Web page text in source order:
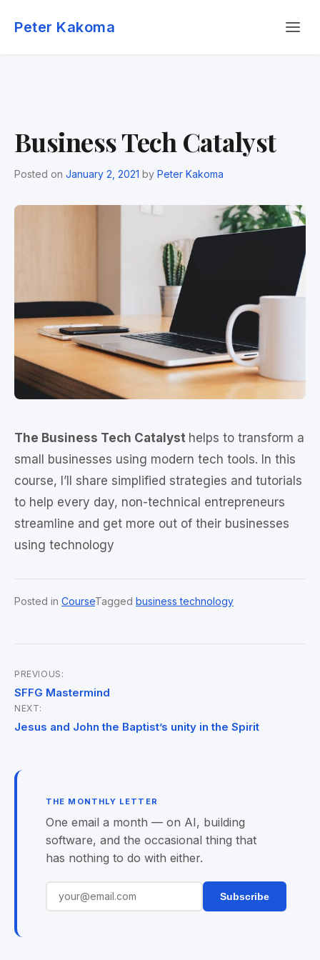
Peter Kakoma
Business Tech Catalyst
Posted on January 2, 2021 by Peter Kakoma
The Business Tech Catalyst helps to transform a
small businesses using modern tech tools. In this
course, I’ll share simplified strategies and tutorials
to help every day, non-technical entrepreneurs
streamline and get more out of their businesses
using technology
Posted in CourseTagged business technology
Post
navigation
PREVIOUS:
SFFG Mastermind
NEXT:
Jesus and John the Baptist’s unity in the Spirit
THE MONTHLY LETTER
One email a month — on AI, building
software, and the occasional thing that
has nothing to do with either.
Subscribe